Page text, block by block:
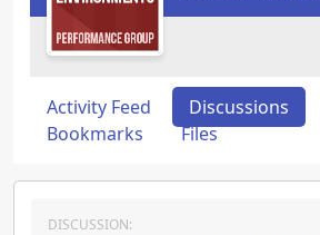
Activity Feed Discussions
Bookmarks
Files
DISCUSSION: